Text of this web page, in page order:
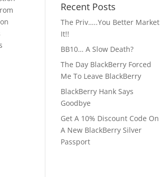
Recent Posts
The Priv…..You Better Market
It!!
BB10… A Slow Death?
The Day BlackBerry Forced
Me To Leave BlackBerry
BlackBerry Hank Says
Goodbye
Get A 10% Discount Code On
A New BlackBerry Silver
Passport